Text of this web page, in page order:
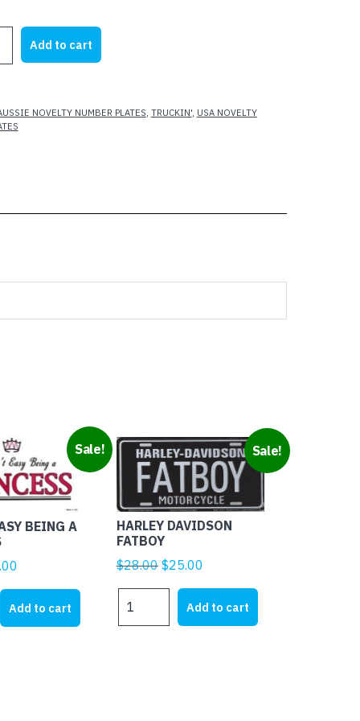
is:
$14.70.
Add to cart
NOVELTY NUMBER PLATES, TRUCKIN', USA NOVELTY
Sale!
BEING A
price
is:
$4.00.
Add to cart
Sale!
HARLEY DAVIDSON
FATBOY
$28.00 Original
$28.00.
$25.00
is:
$25.00.
DAVIDSON
Add to cart